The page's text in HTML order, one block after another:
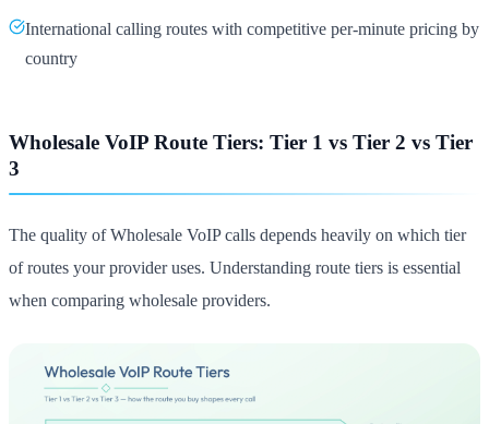
International calling routes with competitive per-minute pricing by
country
Wholesale VoIP Route Tiers: Tier 1 vs Tier 2 vs Tier
3
The quality of Wholesale VoIP calls depends heavily on which tier
of routes your provider uses. Understanding route tiers is essential
when comparing wholesale providers.